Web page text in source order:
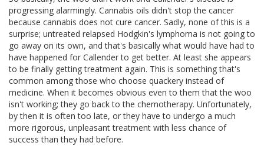
progressing alarmingly. Cannabis oils didn't stop the cancer
because cannabis does not cure cancer. Sadly, none of this is a
surprise; untreated relapsed Hodgkin's lymphoma is not going to
go away on its own, and that's basically what would have had to
have happened for Callender to get better. At least she appears
to be finally getting treatment again. This is something that's
common among those who choose quackery instead of
medicine. When it becomes obvious even to them that the woo
isn't working; they go back to the chemotherapy. Unfortunately,
by then it is often too late, or they have to undergo a much
more rigorous, unpleasant treatment with less chance of
success than they had before.